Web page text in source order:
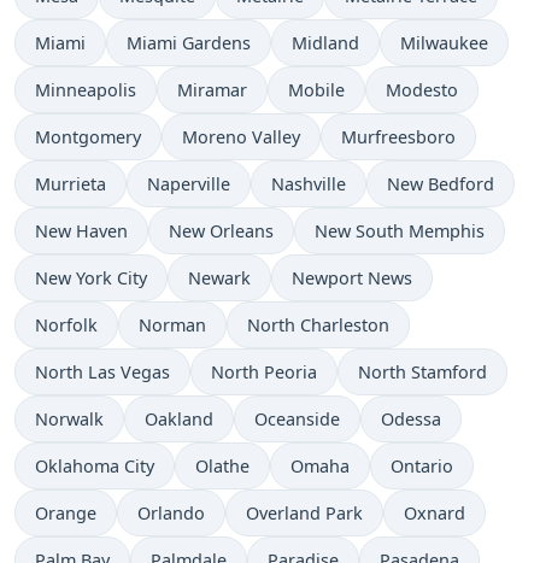
Miami Miami Gardens Midland Milwaukee
Minneapolis Miramar Mobile Modesto
Montgomery Moreno Valley Murfreesboro
Murrieta Naperville Nashville New Bedford
New Haven New Orleans New South Memphis
New York City Newark Newport News
Norfolk Norman North Charleston
North Las Vegas North Peoria North Stamford
Norwalk Oakland Oceanside Odessa
Oklahoma City Olathe Omaha Ontario
Orange Orlando Overland Park Oxnard